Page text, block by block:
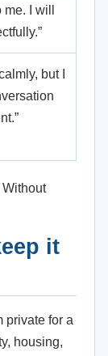
I will
but I
it
private for a
housing,